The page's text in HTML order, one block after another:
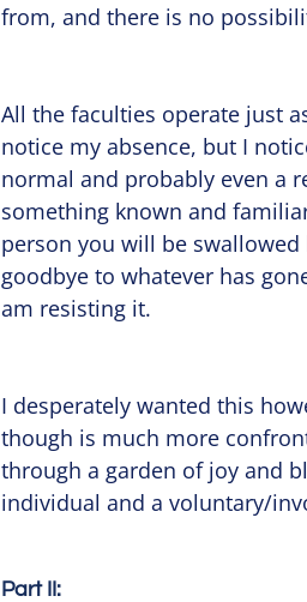
from, and there is no
All the faculties operate just
notice my absence, but I
normal and probably even a
something known and
person you will be
goodbye to whatever has
am resisting it.
I desperately wanted this
though is much more
through a garden of joy and
individual and a voluntary/
Part II: